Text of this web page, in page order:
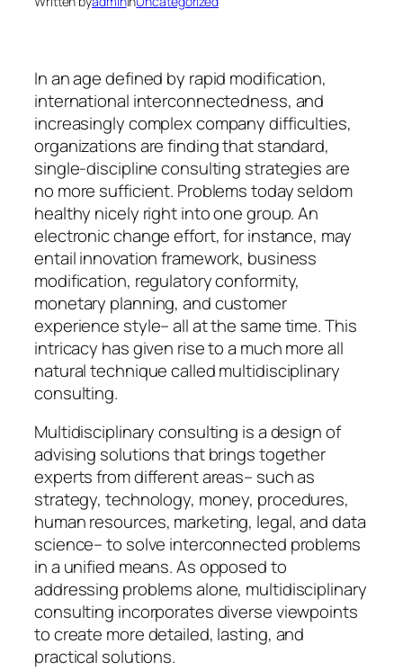
In an age defined by rapid modification,
international interconnectedness, and
increasingly complex company difficulties,
organizations are finding that standard,
single-discipline consulting strategies are
no more sufficient. Problems today seldom
healthy nicely right into one group. An
electronic change effort, for instance, may
entail innovation framework, business
modification, regulatory conformity,
monetary planning, and customer
experience style– all at the same time. This
intricacy has given rise to a much more all
natural technique called multidisciplinary
consulting.
Multidisciplinary consulting is a design of
advising solutions that brings together
experts from different areas– such as
strategy, technology, money, procedures,
human resources, marketing, legal, and data
science– to solve interconnected problems
in a unified means. As opposed to
addressing problems alone, multidisciplinary
consulting incorporates diverse viewpoints
to create more detailed, lasting, and
practical solutions.